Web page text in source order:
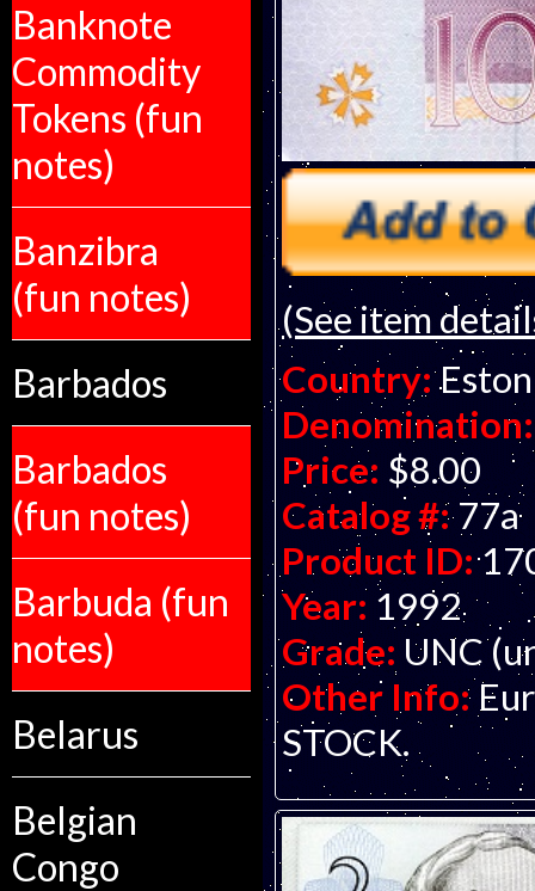
Banknote
Commodity
Tokens (fun
notes)
Banzibra
(fun notes)
Barbados
Barbados
(fun notes)
Barbuda (fun
notes)
Belarus
Belgian
Congo
(See item
Country:
Denomination:
Price: $8.00
Catalog #: 77a
Product ID:
Year: 1992
Grade: UNC
Other Info:
STOCK.